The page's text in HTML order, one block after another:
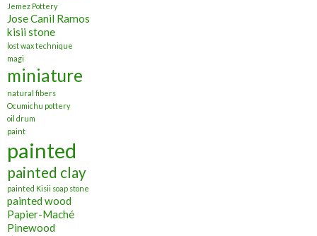
Jemez Pottery
Jose Canil Ramos
kisii stone
lost wax technique
magi
miniature
natural fibers
Ocumichu pottery
oil drum
paint
painted
painted clay
painted Kisii soap stone
painted wood
Papier-Maché
Pinewood